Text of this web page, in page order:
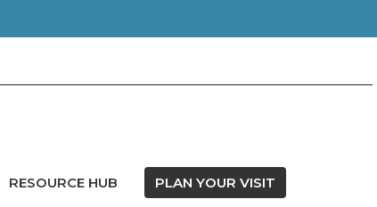
RESOURCE HUB PLAN YOUR VISIT